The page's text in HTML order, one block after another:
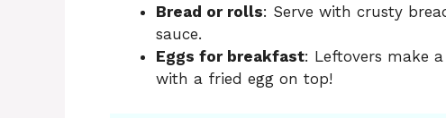
Bread or rolls: Serve with crusty
sauce.
Eggs for breakfast: Leftovers make
with a fried egg on top!